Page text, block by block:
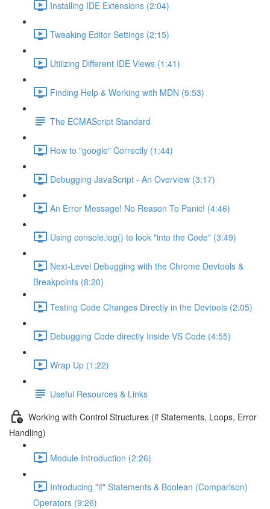
Installing IDE Extensions (2:04)
Tweaking Editor Settings (2:15)
Utilizing Different IDE Views (1:41)
Finding Help & Working with MDN (5:53)
The ECMAScript Standard
How to "google" Correctly (1:44)
Debugging JavaScript - An Overview (3:17)
An Error Message! No Reason To Panic! (4:46)
Using console.log() to look "into the Code" (3:49)
Next-Level Debugging with the Chrome Devtools &
Breakpoints (8:20)
Testing Code Changes Directly in the Devtools (2:05)
Debugging Code directly Inside VS Code (4:55)
Wrap Up (1:22)
Useful Resources & Links
Working with Control Structures (if Statements, Loops, Error
Handling)
Module Introduction (2:26)
Introducing "if" Statements & Boolean (Comparison)
Operators (9:26)